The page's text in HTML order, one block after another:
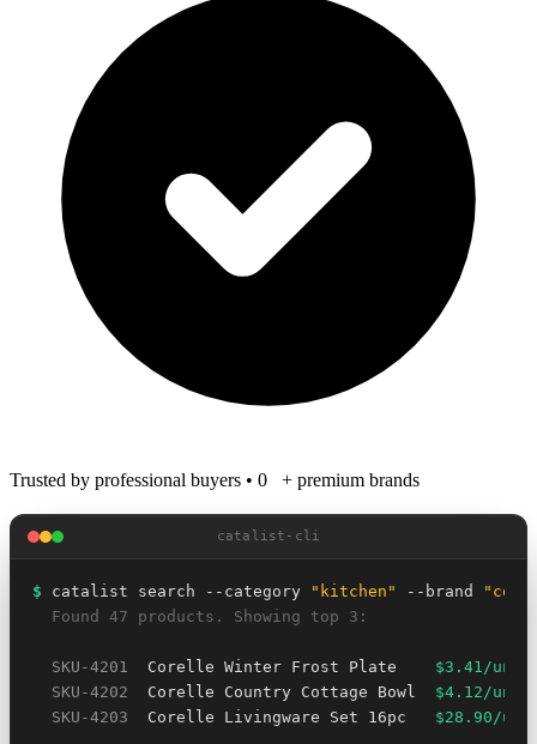
Trusted by professional buyers • 0 + premium brands
catalist-cli
$ catalist search --category "kitchen" --brand
  Found 47 products. Showing top 3:
SKU-4201
  Corelle Winter Frost Plate
$3.41/unit
SKU-4202
  Corelle Country Cottage Bowl
$4.12/unit
SKU-4203
  Corelle Livingware Set 16pc
$28.90/